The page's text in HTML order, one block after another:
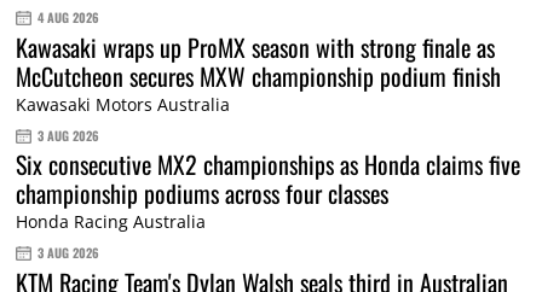
4 AUG 2026
Kawasaki wraps up ProMX season with strong finale as
McCutcheon secures MXW championship podium finish
Kawasaki Motors Australia
3 AUG 2026
Six consecutive MX2 championships as Honda claims five
championship podiums across four classes
Honda Racing Australia
3 AUG 2026
KTM Racing Team's Dylan Walsh seals third in Australian